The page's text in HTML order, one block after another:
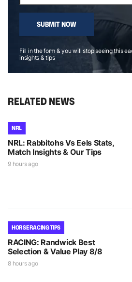
SUBMIT NOW
Fill in the form & you will stop seeing this
insights & tips
RELATED NEWS
NRL
NRL: Rabbitohs Vs Eels Stats,
Match Insights & Our Tips
9 hours ago
HORSE RACING TIPS
RACING: Randwick Best
Selection & Value Play 8/8
8 hours ago